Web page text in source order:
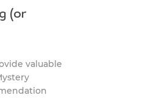
(or
valuable